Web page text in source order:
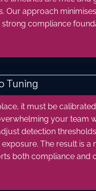
Our approach minimises
compliance
Tuning
it must be
your team
detection
The result is a
both compliance and